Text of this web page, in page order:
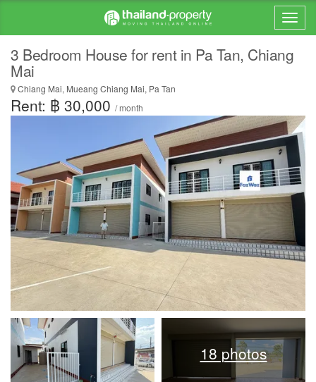
3 Bedroom House for rent in Pa Tan, Chiang
Mai
Chiang Mai, Mueang Chiang Mai, Pa Tan
Rent: ฿ 30,000 / month
18 photos